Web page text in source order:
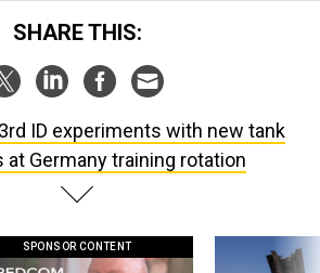
SHARE THIS:
3rd ID experiments with new tank
Germany training rotation
SPONSOR CONTENT